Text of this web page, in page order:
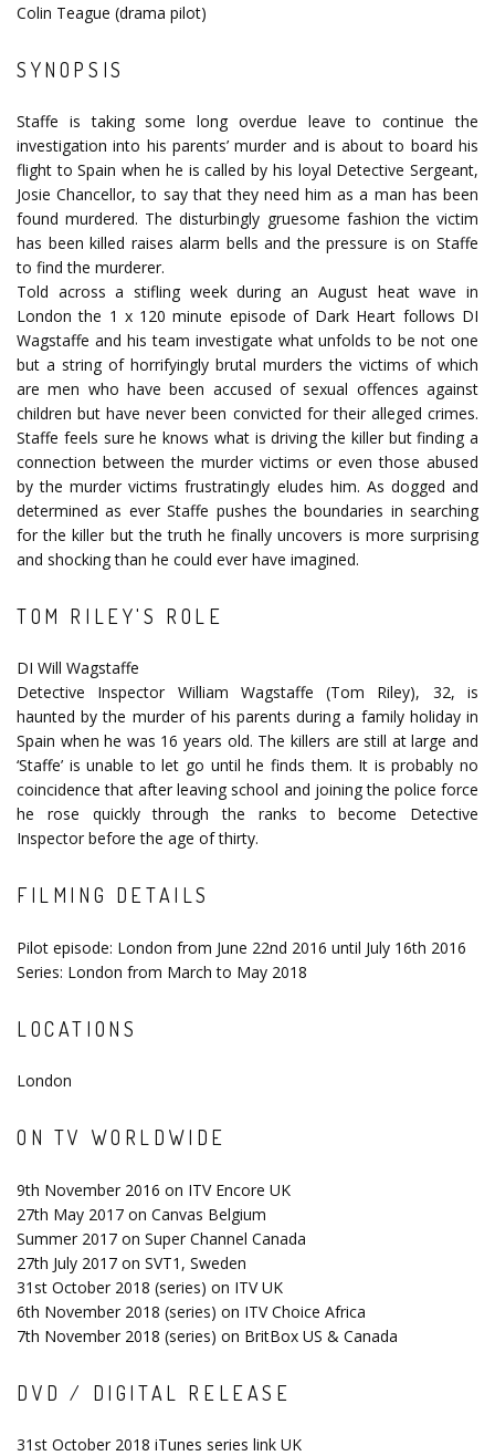
Colin Teague (drama pilot)
SYNOPSIS
Staffe is taking some long overdue leave to continue the
investigation into his parents’ murder and is about to board his
flight to Spain when he is called by his loyal Detective Sergeant,
Josie Chancellor, to say that they need him as a man has been
found murdered. The disturbingly gruesome fashion the victim
has been killed raises alarm bells and the pressure is on Staffe
to find the murderer.
Told across a stifling week during an August heat wave in
London the 1 x 120 minute episode of Dark Heart follows DI
Wagstaffe and his team investigate what unfolds to be not one
but a string of horrifyingly brutal murders the victims of which
are men who have been accused of sexual offences against
children but have never been convicted for their alleged crimes.
Staffe feels sure he knows what is driving the killer but finding a
connection between the murder victims or even those abused
by the murder victims frustratingly eludes him. As dogged and
determined as ever Staffe pushes the boundaries in searching
for the killer but the truth he finally uncovers is more surprising
and shocking than he could ever have imagined.
TOM RILEY'S ROLE
DI Will Wagstaffe
Detective Inspector William Wagstaffe (Tom Riley), 32, is
haunted by the murder of his parents during a family holiday in
Spain when he was 16 years old. The killers are still at large and
‘Staffe’ is unable to let go until he finds them. It is probably no
coincidence that after leaving school and joining the police force
he rose quickly through the ranks to become Detective
Inspector before the age of thirty.
FILMING DETAILS
Pilot episode: London from June 22nd 2016 until July 16th 2016
Series: London from March to May 2018
LOCATIONS
London
ON TV WORLDWIDE
9th November 2016 on ITV Encore UK
27th May 2017 on Canvas Belgium
Summer 2017 on Super Channel Canada
27th July 2017 on SVT1, Sweden
31st October 2018 (series) on ITV UK
6th November 2018 (series) on ITV Choice Africa
7th November 2018 (series) on BritBox US & Canada
DVD / DIGITAL RELEASE
31st October 2018 iTunes series link UK